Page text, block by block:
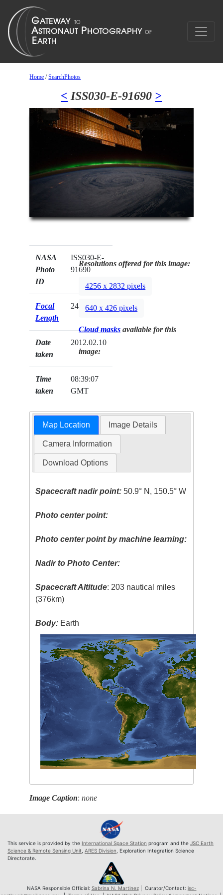
Home /SearchPhotos
< ISS030-E-91690 >
NASA
Photo
ID
ISS030-E-
91690
Focal
Length
24mm
Date
taken
2012.02.10
Time
taken
08:39:07
GMT
Resolutions offered for this image:
4256 x 2832 pixels
640 x 426 pixels
Cloud masks available for this
image:
Map Location Image Details
Camera Information
Download Options
Spacecraft nadir point: 50.9° N, 150.5° W
Photo center point:
Photo center point by machine learning:
Nadir to Photo Center:
Spacecraft Altitude: 203 nautical miles
(376km)
Body: Earth
Image Caption:none
This service is provided by the International Space Station program and the JSC Earth
Science & Remote Sensing Unit, ARES Division, Exploration Integration Science
Directorate.
NASA Responsible Official: Sabrina N. Martinez| Curator/Contact: jsc-